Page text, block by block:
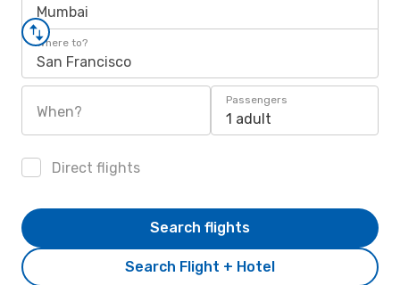
Mumbai
Where to?
San Francisco
When?
Passengers
1 adult
Direct flights
Search Flight + Hotel
Search flights